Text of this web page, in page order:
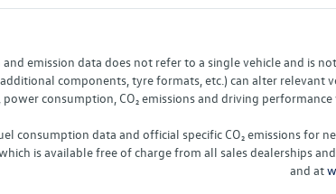
emission data does not refer to a single vehicle and
components, tyre formats, etc.) can alter
consumption, CO₂ emissions and driving
consumption data and official specific CO₂ emissions for
is available free of charge from all sales dealerships
and at